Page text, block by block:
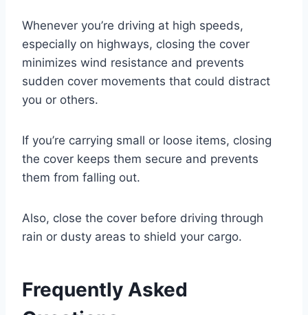
Whenever you’re driving at high speeds,
especially on highways, closing the cover
minimizes wind resistance and prevents
sudden cover movements that could distract
you or others.
If you’re carrying small or loose items, closing
the cover keeps them secure and prevents
them from falling out.
Also, close the cover before driving through
rain or dusty areas to shield your cargo.
Frequently Asked